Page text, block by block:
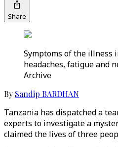
Share
Symptoms of the illness
headaches, fatigue and
Archive
By Sandip BARDHAN
Tanzania has dispatched a
experts to investigate a
claimed the lives of three